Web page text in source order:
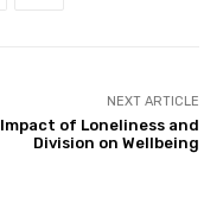
NEXT ARTICLE
Impact of Loneliness and
Division on Wellbeing